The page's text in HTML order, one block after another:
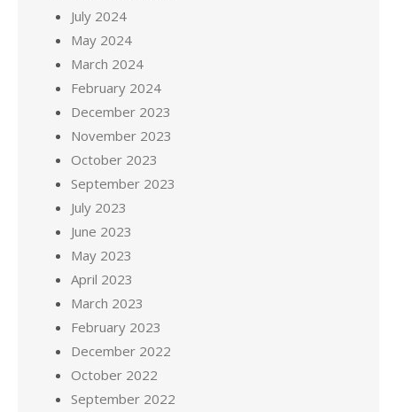
July 2024
May 2024
March 2024
February 2024
December 2023
November 2023
October 2023
September 2023
July 2023
June 2023
May 2023
April 2023
March 2023
February 2023
December 2022
October 2022
September 2022